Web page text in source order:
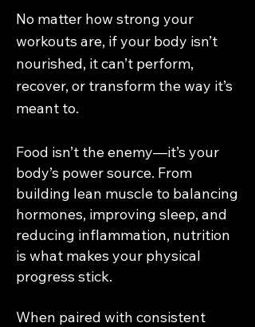
No matter how strong your
workouts are, if your body isn’t
nourished, it can’t perform,
recover, or transform the way it’s
meant to.
Food isn’t the enemy—it’s your
body’s power source. From
building lean muscle to balancing
hormones, improving sleep, and
reducing inflammation, nutrition
is what makes your physical
progress stick.
When paired with consistent